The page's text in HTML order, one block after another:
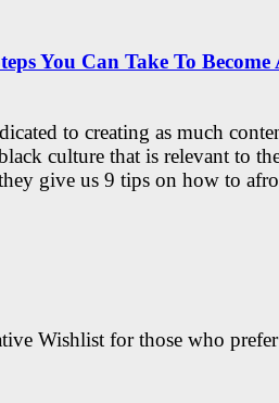
You Can Take To Become
to creating as much
culture that is relevant to
give us 9 tips on how to
Wishlist for those who